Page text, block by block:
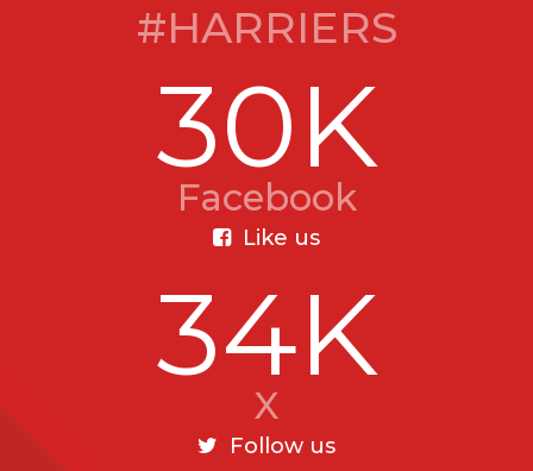
#HARRIERS
30K
Facebook
Like us
34K
X
Follow us